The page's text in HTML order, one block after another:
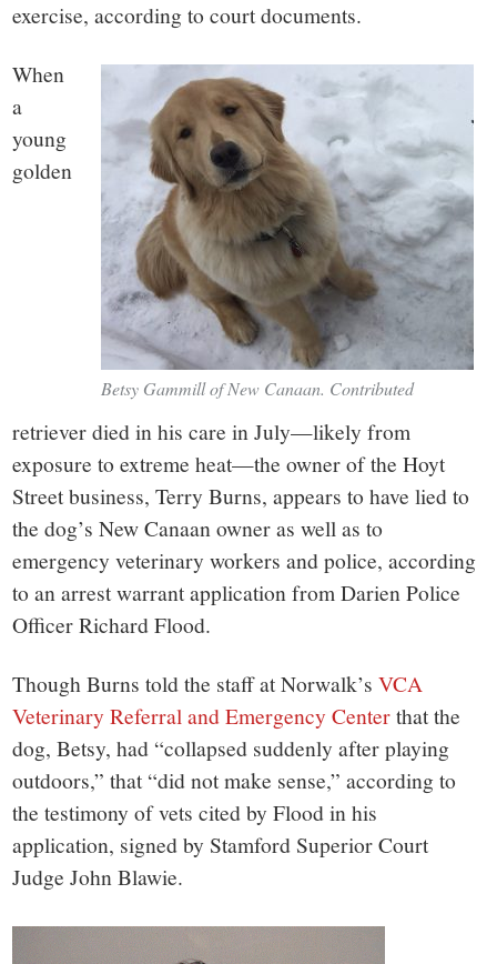
CT.
exercise, according to court documents.
Betsy Gammill of New Canaan. Contributed
When
a
young
golden
retriever died in his care in July—likely from
exposure to extreme heat—the owner of the Hoyt
Street business, Terry Burns, appears to have lied to
the dog’s New Canaan owner as well as to
emergency veterinary workers and police, according
to an arrest warrant application from Darien Police
Officer Richard Flood.
Though Burns told the staff at Norwalk’sVCA
Veterinary Referral and Emergency Centerthat the
dog, Betsy, had “collapsed suddenly after playing
outdoors,” that “did not make sense,” according to
the testimony of vets cited by Flood in his
application, signed by Stamford Superior Court
Judge John Blawie.